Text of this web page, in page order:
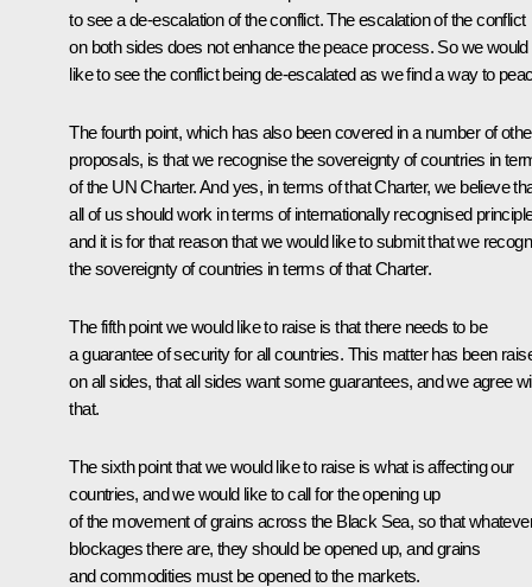
to see a de-escalation of the conflict. The escalation of the conflict
on both sides does not enhance the peace process. So we would
like to see the conflict being de-escalated as we find a way to
The fourth point, which has also been covered in a number of
proposals, is that we recognise the sovereignty of countries in
of the UN Charter. And yes, in terms of that Charter, we believe
all of us should work in terms of internationally recognised
and it is for that reason that we would like to submit that we
the sovereignty of countries in terms of that Charter.
The fifth point we would like to raise is that there needs to be
a guarantee of security for all countries. This matter has been
on all sides, that all sides want some guarantees, and we agree
that.
The sixth point that we would like to raise is what is affecting our
countries, and we would like to call for the opening up
of the movement of grains across the Black Sea, so that
blockages there are, they should be opened up, and grains
and commodities must be opened to the markets.